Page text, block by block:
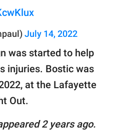
July 14, 2022
was started to help
injuries. Bostic was
at the Lafayette
Out.
2 years ago.